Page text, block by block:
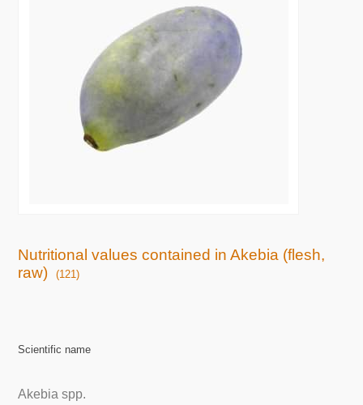
Nutritional values contained in Akebia (flesh,
raw)
(121)
Scientific name
Akebia spp.